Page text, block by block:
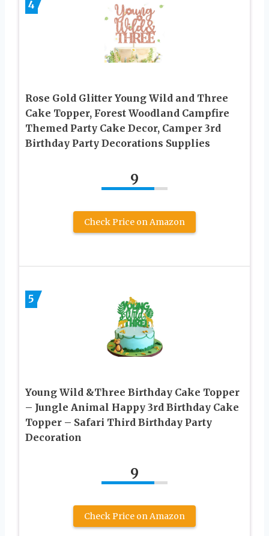
4
Rose Gold Glitter Young Wild and Three
Cake Topper, Forest Woodland Campfire
Themed Party Cake Decor, Camper 3rd
Birthday Party Decorations Supplies
9
Check Price on Amazon
5
Young Wild &Three Birthday Cake Topper
– Jungle Animal Happy 3rd Birthday Cake
Topper – Safari Third Birthday Party
Decoration
9
Check Price on Amazon